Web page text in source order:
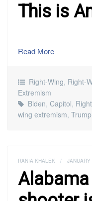
This is
Read More
Right-Wing, Right-
Extremism
Biden, Capitol,
wing extremism, Trump
RANIA KHALEK /